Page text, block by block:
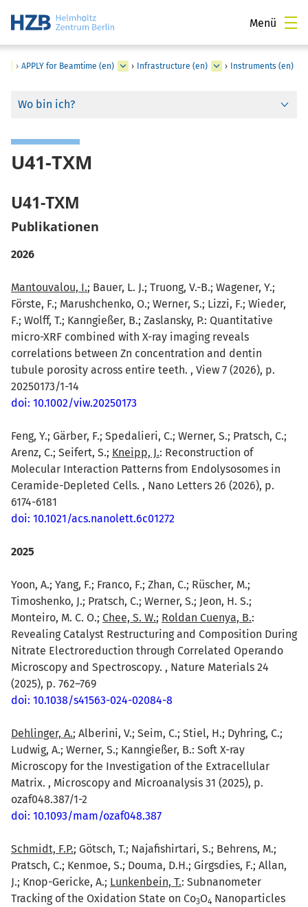
Menü
› APPLY for Beamtime (en) › Infrastructure (en) › Instruments (en)
Wo bin ich?
U41-TXM
U41-TXM
Publikationen
2026
Mantouvalou, I.; Bauer, L. J.; Truong, V.-B.; Wagener, Y.;
Förste, F.; Marushchenko, O.; Werner, S.; Lizzi, F.; Wieder,
F.; Wolff, T.; Kanngießer, B.; Zaslansky, P.: Quantitative
micro-XRF combined with X-ray imaging reveals
correlations between Zn concentration and dentin
tubule porosity across entire teeth. , View 7 (2026), p.
20250173/1-14
doi: 10.1002/viw.20250173
Feng, Y.; Gärber, F.; Spedalieri, C.; Werner, S.; Pratsch, C.;
Arenz, C.; Seifert, S.; Kneipp, J.: Reconstruction of
Molecular Interaction Patterns from Endolysosomes in
Ceramide-Depleted Cells. , Nano Letters 26 (2026), p.
6174-6181
doi: 10.1021/acs.nanolett.6c01272
2025
Yoon, A.; Yang, F.; Franco, F.; Zhan, C.; Rüscher, M.;
Timoshenko, J.; Pratsch, C.; Werner, S.; Jeon, H. S.;
Monteiro, M. C. O.; Chee, S. W.; Roldan Cuenya, B.:
Revealing Catalyst Restructuring and Composition During
Nitrate Electroreduction through Correlated Operando
Microscopy and Spectroscopy. , Nature Materials 24
(2025), p. 762–769
doi: 10.1038/s41563-024-02084-8
Dehlinger, A.; Alberini, V.; Seim, C.; Stiel, H.; Dyhring, C.;
Ludwig, A.; Werner, S.; Kanngießer, B.: Soft X-ray
Microscopy for the Investigation of the Extracellular
Matrix. , Microscopy and Microanalysis 31 (2025), p.
ozaf048.387/1-2
doi: 10.1093/mam/ozaf048.387
Schmidt, F.P.; Götsch, T.; Najafishirtari, S.; Behrens, M.;
Pratsch, C.; Kenmoe, S.; Douma, D.H.; Girgsdies, F.; Allan,
J.; Knop-Gericke, A.; Lunkenbein, T.: Subnanometer
Tracking of the Oxidation State on Co3O4 Nanoparticles